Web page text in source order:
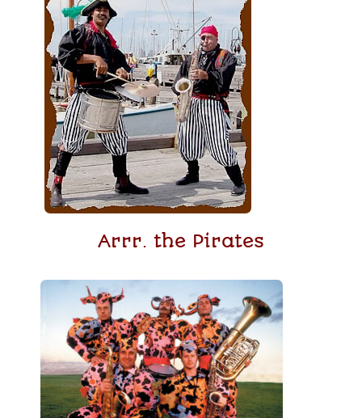
Arrr. the Pirates